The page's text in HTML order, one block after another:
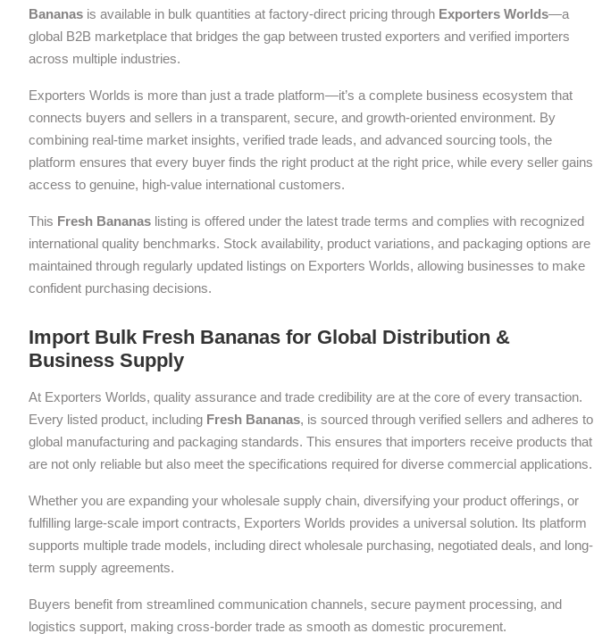
Bananas is available in bulk quantities at factory-direct pricing through Exporters Worlds—a
global B2B marketplace that bridges the gap between trusted exporters and verified importers
across multiple industries.
Exporters Worlds is more than just a trade platform—it’s a complete business ecosystem that
connects buyers and sellers in a transparent, secure, and growth-oriented environment. By
combining real-time market insights, verified trade leads, and advanced sourcing tools, the
platform ensures that every buyer finds the right product at the right price, while every seller gains
access to genuine, high-value international customers.
This Fresh Bananas listing is offered under the latest trade terms and complies with recognized
international quality benchmarks. Stock availability, product variations, and packaging options are
maintained through regularly updated listings on Exporters Worlds, allowing businesses to make
confident purchasing decisions.
Import Bulk Fresh Bananas for Global Distribution &
Business Supply
At Exporters Worlds, quality assurance and trade credibility are at the core of every transaction.
Every listed product, including Fresh Bananas, is sourced through verified sellers and adheres to
global manufacturing and packaging standards. This ensures that importers receive products that
are not only reliable but also meet the specifications required for diverse commercial applications.
Whether you are expanding your wholesale supply chain, diversifying your product offerings, or
fulfilling large-scale import contracts, Exporters Worlds provides a universal solution. Its platform
supports multiple trade models, including direct wholesale purchasing, negotiated deals, and long-
term supply agreements.
Buyers benefit from streamlined communication channels, secure payment processing, and
logistics support, making cross-border trade as smooth as domestic procurement.